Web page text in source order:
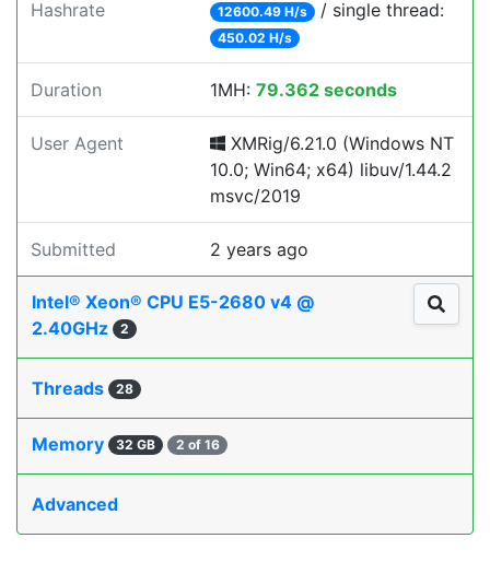
Hashrate 12600.49 H/s / single thread:
450.02 H/s
Duration 1MH: 79.362 seconds
User Agent
XMRig/6.21.0 (Windows NT
10.0; Win64; x64) libuv/1.44.2
msvc/2019
Submitted 2 years ago
Intel® Xeon® CPU E5-2680 v4 @
2.40GHz
2
Threads 28
Memory 32 GB 2 of 16
Advanced